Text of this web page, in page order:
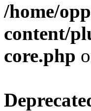
/home/
content/
core.php